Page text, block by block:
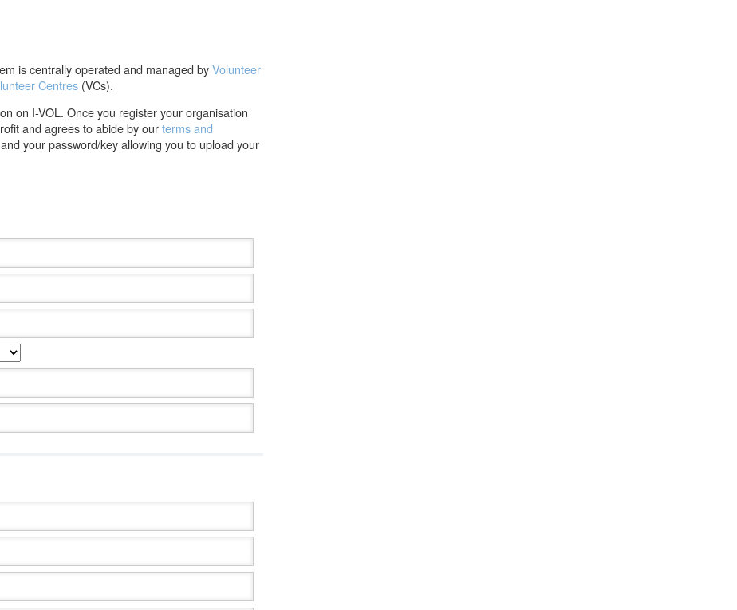
is centrally operated and managed byVolunteer
Centres (VCs).
on I-VOL. Once you register your organisation
and agrees to abide by ourterms and
your password/key allowing you to upload your